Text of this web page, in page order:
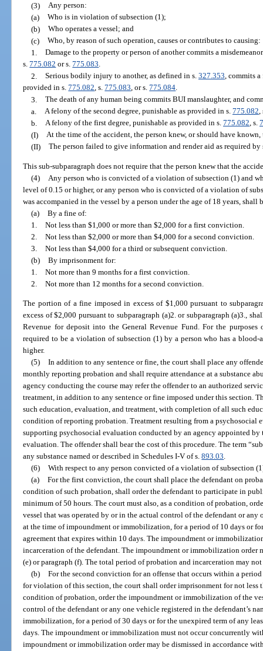
(3) Any person:
(a) Who is in violation of subsection (1);
(b) Who operates a vessel; and
(c) Who, by reason of such operation, causes or contributes to causing:
1. Damage to the property or person of another commits a
s.775.082 or s.775.083.
2. Serious bodily injury to another, as defined in s. 327.353, commits
provided in s.775.082, s.775.083, or s.775.084.
3. The death of any human being commits BUI manslaughter, and
a. A felony of the second degree, punishable as provided in s. 775.082,
b. A felony of the first degree, punishable as provided in s. 775.082, s.
(I) At the time of the accident, the person knew, or should have
(II) The person failed to give information and render aid as required by
This sub-subparagraph does not require that the person knew that the
(4)
Any person who is convicted of a violation of subsection (1) and
level of 0.15 or higher, or any person who is convicted of a violation of
was accompanied in the vessel by a person under the age of 18 years, shall
(a) By a fine of:
1. Not less than $1,000 or more than $2,000 for a first conviction.
2. Not less than $2,000 or more than $4,000 for a second conviction.
3. Not less than $4,000 for a third or subsequent conviction.
(b) By imprisonment for:
1. Not more than 9 months for a first conviction.
2. Not more than 12 months for a second conviction.
The portion of a fine imposed in excess of $1,000 pursuant to
excess of $2,000 pursuant to subparagraph (a)2. or subparagraph (a)3.,
Revenue for deposit into the General Revenue Fund. For the
required to be a violation of subsection (1) by a person who has a
higher.
(5) In addition to any sentence or fine, the court shall place any
monthly reporting probation and shall require attendance at a substance
agency conducting the course may refer the offender to an authorized
treatment, in addition to any sentence or fine imposed under this section.
such education, evaluation, and treatment, with completion of all such
condition of reporting probation. Treatment resulting from a psychosocial
supporting psychosocial evaluation conducted by an agency appointed
evaluation. The offender shall bear the cost of this procedure. The term
any substance named or described in Schedules I-V of s.893.03.
(6) With respect to any person convicted of a violation of subsection
(a) For the first conviction, the court shall place the defendant on
condition of such probation, shall order the defendant to participate in
minimum of 50 hours. The court must also, as a condition of probation,
vessel that was operated by or in the actual control of the defendant or any
at the time of impoundment or immobilization, for a period of 10 days or
agreement that expires within 10 days. The impoundment or
incarceration of the defendant. The impoundment or immobilization order
(e) or paragraph (f). The total period of probation and incarceration may not
(b) For the second conviction for an offense that occurs within a
for violation of this section, the court shall order imprisonment for not less
condition of probation, order the impoundment or immobilization of the
control of the defendant or any one vehicle registered in the defendant’s
immobilization, for a period of 30 days or for the unexpired term of any
days. The impoundment or immobilization must not occur concurrently
impoundment or immobilization order may be dismissed in accordance